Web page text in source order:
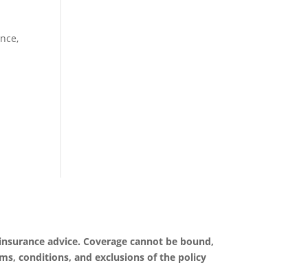
advice. Coverage cannot be bound,
conditions, and exclusions of the policy